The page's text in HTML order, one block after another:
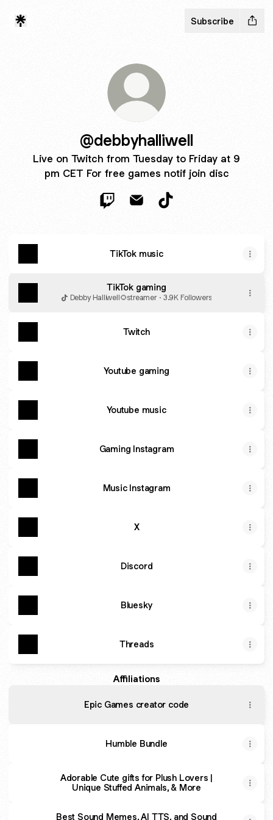
Subscribe
@debbyhalliwell
Live on Twitch from Tuesday to Friday at 9
pm CET For free games notif join disc
TikTok music
TikTok gaming
Debby Halliwell🌻streamer · 3.9K Followers
Twitch
Youtube gaming
Youtube music
Gaming Instagram
Music Instagram
X
Discord
Bluesky
Threads
Affiliations
Epic Games creator code
Humble Bundle
Adorable Cute gifts for Plush Lovers |
Unique Stuffed Animals, & More
Best Sound Memes, AI TTS, and Sound